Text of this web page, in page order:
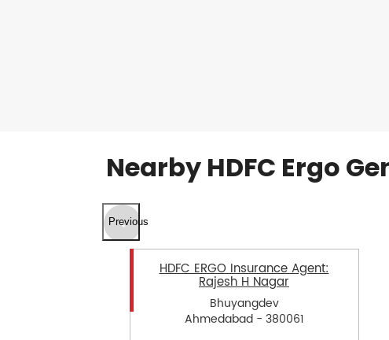
Nearby HDFC Ergo
Previous
HDFC ERGO Insurance Agent:
Rajesh H Nagar
Bhuyangdev
Ahmedabad - 380061